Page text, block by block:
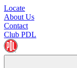
Locate
About Us
Contact
Club PDL